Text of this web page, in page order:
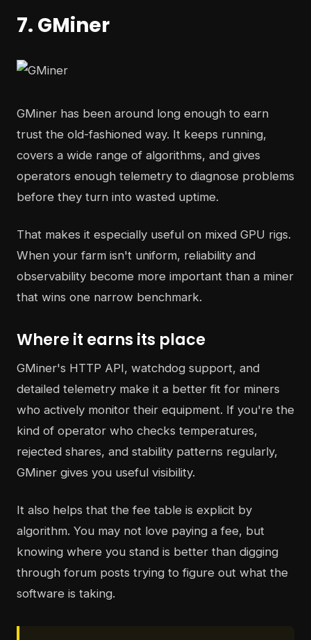
7. GMiner
GMiner has been around long enough to earn
trust the old-fashioned way. It keeps running,
covers a wide range of algorithms, and gives
operators enough telemetry to diagnose problems
before they turn into wasted uptime.
That makes it especially useful on mixed GPU rigs.
When your farm isn't uniform, reliability and
observability become more important than a miner
that wins one narrow benchmark.
Where it earns its place
GMiner's HTTP API, watchdog support, and
detailed telemetry make it a better fit for miners
who actively monitor their equipment. If you're the
kind of operator who checks temperatures,
rejected shares, and stability patterns regularly,
GMiner gives you useful visibility.
It also helps that the fee table is explicit by
algorithm. You may not love paying a fee, but
knowing where you stand is better than digging
through forum posts trying to figure out what the
software is taking.